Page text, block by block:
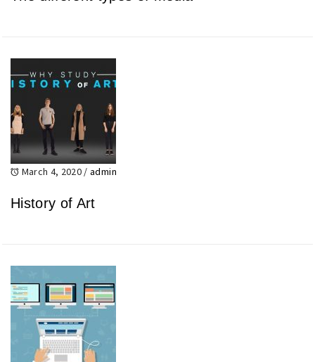
March 4, 2020 / admin
History of Art